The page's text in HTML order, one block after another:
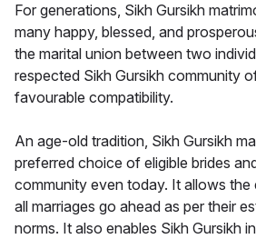
For generations, Sikh Gursikh
many happy, blessed, and
the marital union between two
respected Sikh Gursikh community
favourable compatibility.
An age-old tradition, Sikh Gursikh
preferred choice of eligible brides
community even today. It allows the
all marriages go ahead as per their
norms. It also enables Sikh Gursikh